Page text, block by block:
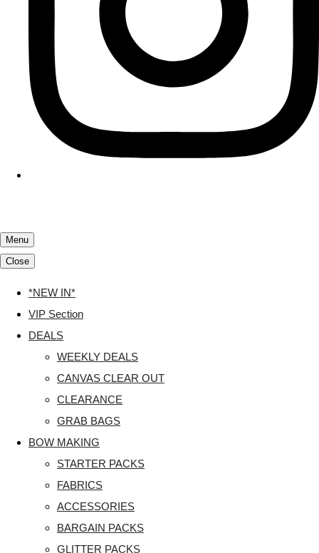
Menu
Close
*NEW IN*
VIP Section
DEALS
WEEKLY DEALS
CANVAS CLEAR OUT
CLEARANCE
GRAB BAGS
BOW MAKING
STARTER PACKS
FABRICS
ACCESSORIES
BARGAIN PACKS
GLITTER PACKS